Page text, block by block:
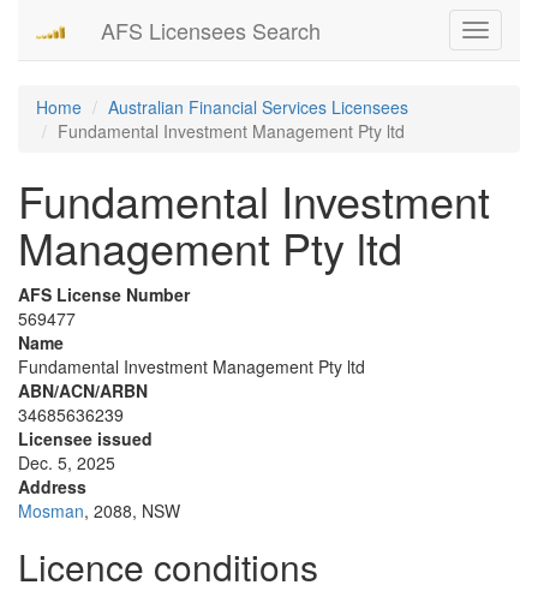
Toggle
AFS Licensees Search
Home
Australian Financial Services Licensees
Fundamental Investment Management Pty ltd
Fundamental Investment
Management Pty ltd
AFS License Number
569477
Name
Fundamental Investment Management Pty ltd
ABN/ACN/ARBN
34685636239
Licensee issued
Dec. 5, 2025
Address
Mosman, 2088, NSW
Licence conditions